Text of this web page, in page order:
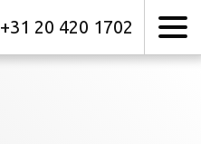
+31 20 420 1702